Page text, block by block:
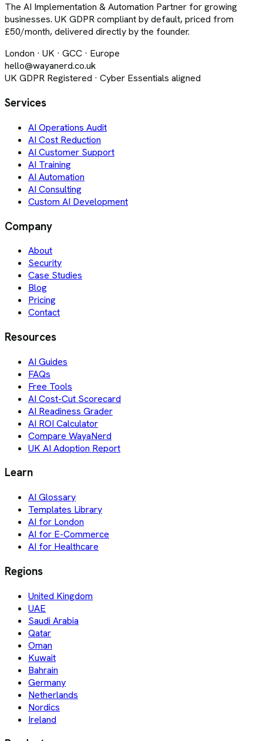
The AI Implementation & Automation Partner for growing
businesses. UK GDPR compliant by default, priced from
£50/month, delivered directly by the founder.
London · UK · GCC · Europe
hello@wayanerd.co.uk
UK GDPR Registered · Cyber Essentials aligned
Services
AI Operations Audit
AI Cost Reduction
AI Customer Support
AI Training
AI Automation
AI Consulting
Custom AI Development
Company
About
Security
Case Studies
Blog
Pricing
Contact
Resources
AI Guides
FAQs
Free Tools
AI Cost-Cut Scorecard
AI Readiness Grader
AI ROI Calculator
Compare WayaNerd
UK AI Adoption Report
Learn
AI Glossary
Templates Library
AI for London
AI for E-Commerce
AI for Healthcare
Regions
United Kingdom
UAE
Saudi Arabia
Qatar
Oman
Kuwait
Bahrain
Germany
Netherlands
Nordics
Ireland